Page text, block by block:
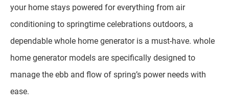
your home stays powered for everything from air
conditioning to springtime celebrations outdoors, a
dependable whole home generator is a must-have. whole
home generator models are specifically designed to
manage the ebb and flow of spring’s power needs with
ease.